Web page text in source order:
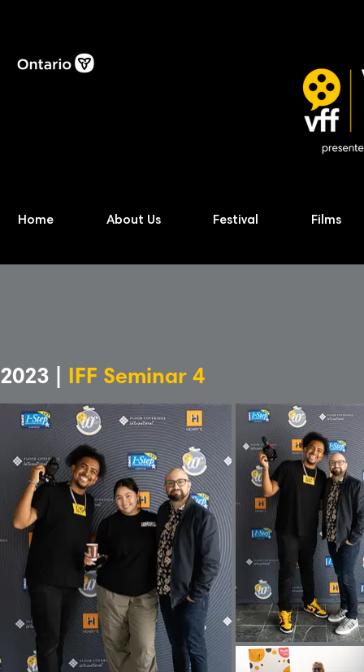
Home About Us Festival Films
2023 | IFF Seminar 4